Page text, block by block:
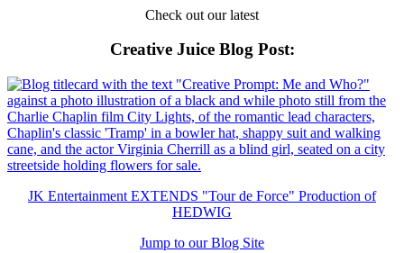
Check out our latest
Creative Juice Blog Post:
JK Entertainment EXTENDS "Tour de Force" Production of
HEDWIG
Jump to our Blog Site